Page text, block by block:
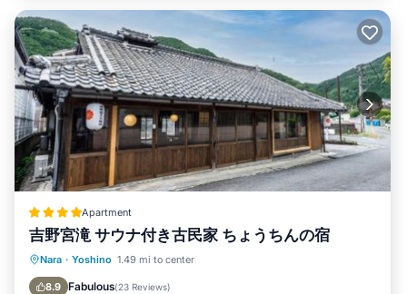
Apartment
吉野宮滝 サウナ付き古民家 ちょうちんの宿
Nara · Yoshino 1.49 mi to center
8.9 Fabulous(23 Reviews)
Parking Balcony/Terrace
Air Conditioner